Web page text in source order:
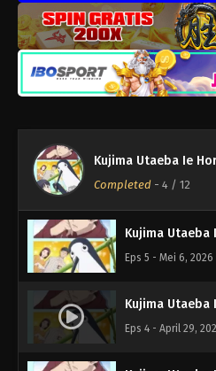
Kujima Utaeba Ie
Completed - 4 / 12
Kujima Utaeba
Eps 8 - Mei 27,
Kujima Utaeba
Kujima Utaeba
Eps 6 - Mei 13, 2026
Kujima Utaeba
Eps 5 - Mei 6, 2026
Kujima Utaeba
Eps 4 - April 29,